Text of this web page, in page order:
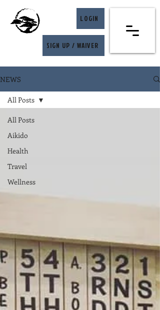
LOGIN
SIGN UP / WAIVER
NEWS
All Posts
Aikido
Health
Travel
Wellness
All Posts